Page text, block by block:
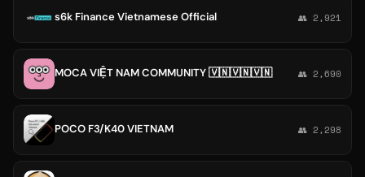
s6k Finance Vietnamese Official 👥 2,921
MOCA VIỆT NAM COMMUNITY 🇻🇳🇻🇳🇻🇳 👥 2,690
POCO F3/K40 VIETNAM 👥 2,298